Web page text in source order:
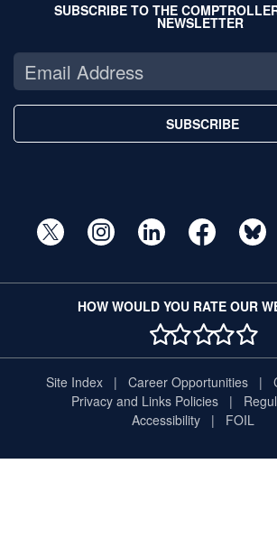
SUBSCRIBE TO THE
NEWSLETTER
SUBSCRIBE
HOW WOULD YOU RATE OUR
1 STAR
2 STAR
3 STAR
4 5
Site Index Career Opportunities
Privacy and Links Policies
Accessibility
FOIL